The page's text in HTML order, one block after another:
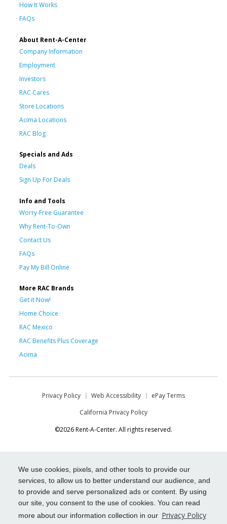
We use cookies, pixels, and other tools to provide our
services, to allow us to better understand our audience, and
to provide and serve personalized ads or content. By using
our site, you consent to the use of cookies. You can read
more about our information collection in our Privacy Policy
How It Works
FAQs
About Rent-A-Center
Company Information
Employment
Investors
RAC Cares
Store Locations
Acima Locations
RAC Blog
Specials and Ads
Deals
Sign Up For Deals
Info and Tools
Worry-Free Guarantee
Why Rent-To-Own
Contact Us
FAQs
Pay My Bill Online
More RAC Brands
Get it Now!
Home Choice
RAC Mexico
RAC Benefits Plus Coverage
Acima
Privacy Policy Web Accessibility
ePay Terms
California Privacy Policy
©2026 Rent-A-Center. All rights reserved.